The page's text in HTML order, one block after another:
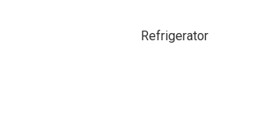
Refrigerator